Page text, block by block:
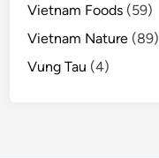
Vietnam Foods (59)
Vietnam Nature (89)
Vung Tau (4)